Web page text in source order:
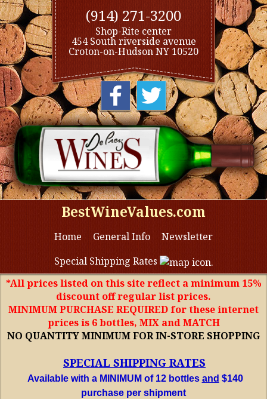
(914) 271-3200
Shop-Rite center
454 South riverside avenue
Croton-on-Hudson NY 10520
BestWineValues.com
Home General Info
Newsletter
Special Shipping Rates
*All prices listed on this site reflect a minimum 15%
discount off regular list prices.
MINIMUM PURCHASE REQUIRED for these internet
prices is 6 bottles, MIX and MATCH
NO QUANTITY MINIMUM FOR IN-STORE SHOPPING
SPECIAL SHIPPING RATES
Available with a MINIMUM of 12 bottles and $140
purchase per shipment